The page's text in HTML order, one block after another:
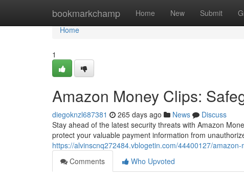
bookmarkchamp Home New Submit
Home
Home
1
Amazon Money Clips:
diegoknzl687381 265 days ago News
Discuss
Stay ahead of the latest security threats with Amazon
protect your valuable payment information from
https://alvinscnq272484.vblogetin.com/44400127/
Comments
Who Upvoted